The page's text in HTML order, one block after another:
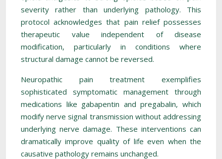
severity rather than underlying pathology. This
protocol acknowledges that pain relief possesses
therapeutic value independent of disease
modification, particularly in conditions where
structural damage cannot be reversed.
Neuropathic pain treatment exemplifies
sophisticated symptomatic management through
medications like gabapentin and pregabalin, which
modify nerve signal transmission without addressing
underlying nerve damage. These interventions can
dramatically improve quality of life even when the
causative pathology remains unchanged.